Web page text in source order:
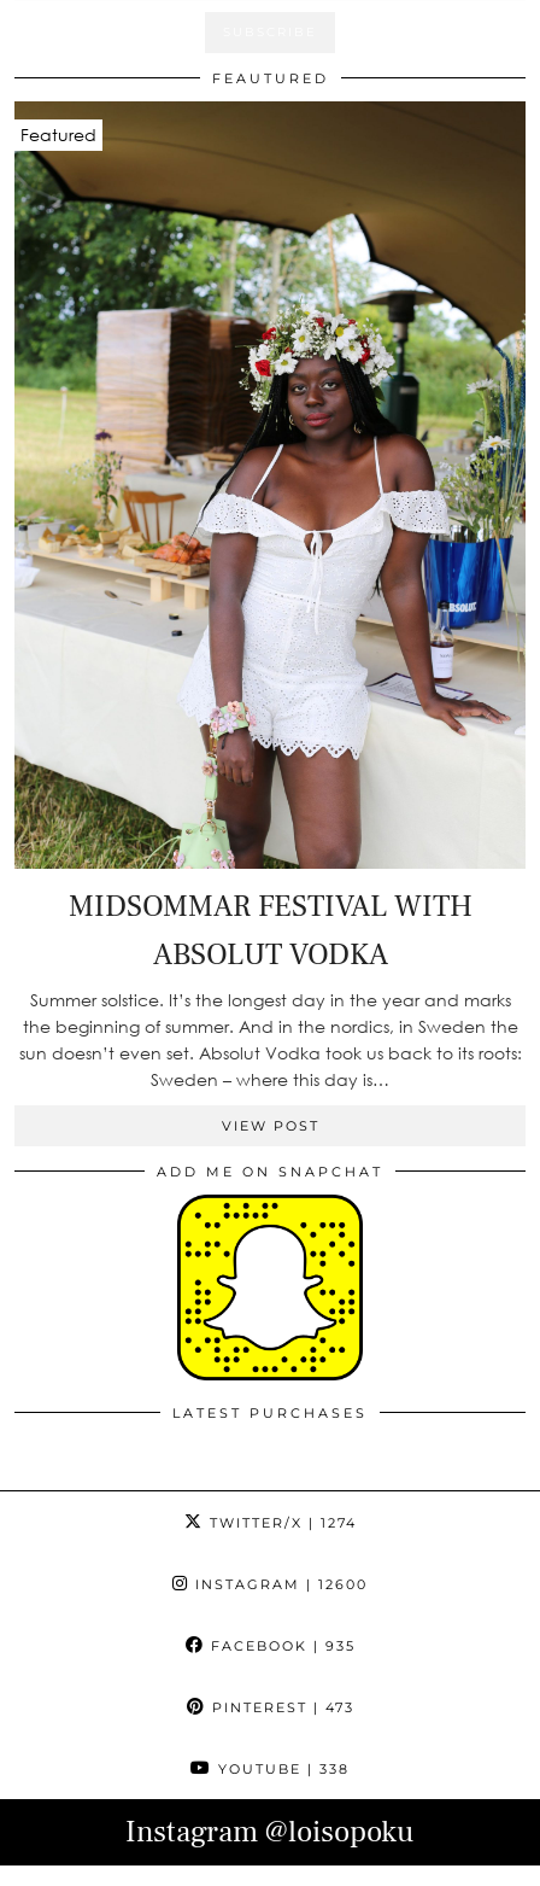
FEAUTURED
Featured
MIDSOMMAR FESTIVAL WITH
ABSOLUT VODKA
Summer solstice. It’s the longest day in the year and marks
the beginning of summer. And in the nordics, in Sweden the
sun doesn’t even set. Absolut Vodka took us back to its roots:
Sweden – where this day is…
VIEW POST
ADD ME ON SNAPCHAT
LATEST PURCHASES
TWITTER/X | 1274
INSTAGRAM | 12600
FACEBOOK | 935
PINTEREST | 473
YOUTUBE | 338
Instagram@loisopoku